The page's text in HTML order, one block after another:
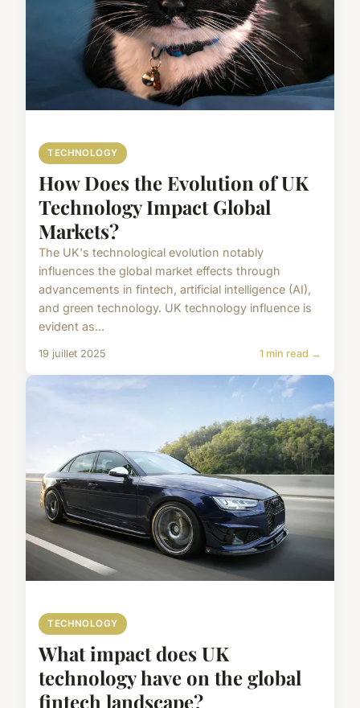
TECHNOLOGY
How Does the Evolution of UK
Technology Impact Global
Markets?
The UK's technological evolution notably
influences the global market effects through
advancements in fintech, artificial intelligence (AI),
and green technology. UK technology influence is
evident as...
19 juillet 2025 1 min read →
TECHNOLOGY
What impact does UK
technology have on the global
fintech landscape?